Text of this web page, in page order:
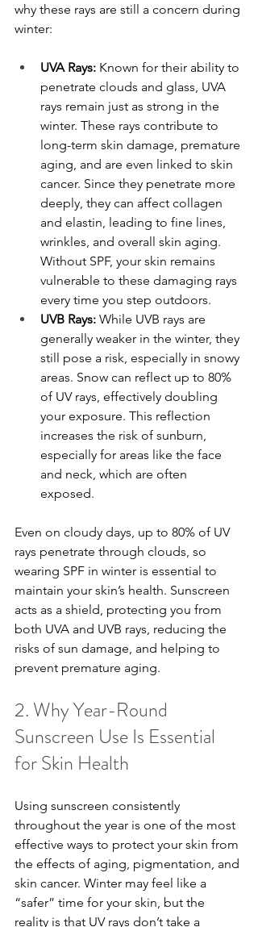
why these rays are still a concern during
winter:
UVA Rays: Known for their ability to
penetrate clouds and glass, UVA
rays remain just as strong in the
winter. These rays contribute to
long-term skin damage, premature
aging, and are even linked to skin
cancer. Since they penetrate more
deeply, they can affect collagen
and elastin, leading to fine lines,
wrinkles, and overall skin aging.
Without SPF, your skin remains
vulnerable to these damaging rays
every time you step outdoors.
UVB Rays: While UVB rays are
generally weaker in the winter, they
still pose a risk, especially in snowy
areas. Snow can reflect up to 80%
of UV rays, effectively doubling
your exposure. This reflection
increases the risk of sunburn,
especially for areas like the face
and neck, which are often
exposed.
Even on cloudy days, up to 80% of UV
rays penetrate through clouds, so
wearing SPF in winter is essential to
maintain your skin’s health. Sunscreen
acts as a shield, protecting you from
both UVA and UVB rays, reducing the
risks of sun damage, and helping to
prevent premature aging.
2. Why Year-Round
Sunscreen Use Is Essential
for Skin Health
Using sunscreen consistently
throughout the year is one of the most
effective ways to protect your skin from
the effects of aging, pigmentation, and
skin cancer. Winter may feel like a
“safer” time for your skin, but the
reality is that UV rays don’t take a